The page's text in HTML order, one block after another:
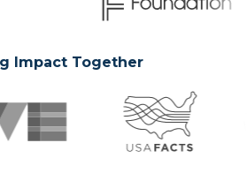
Impact Together